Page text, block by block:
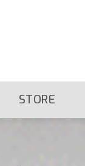
STORE